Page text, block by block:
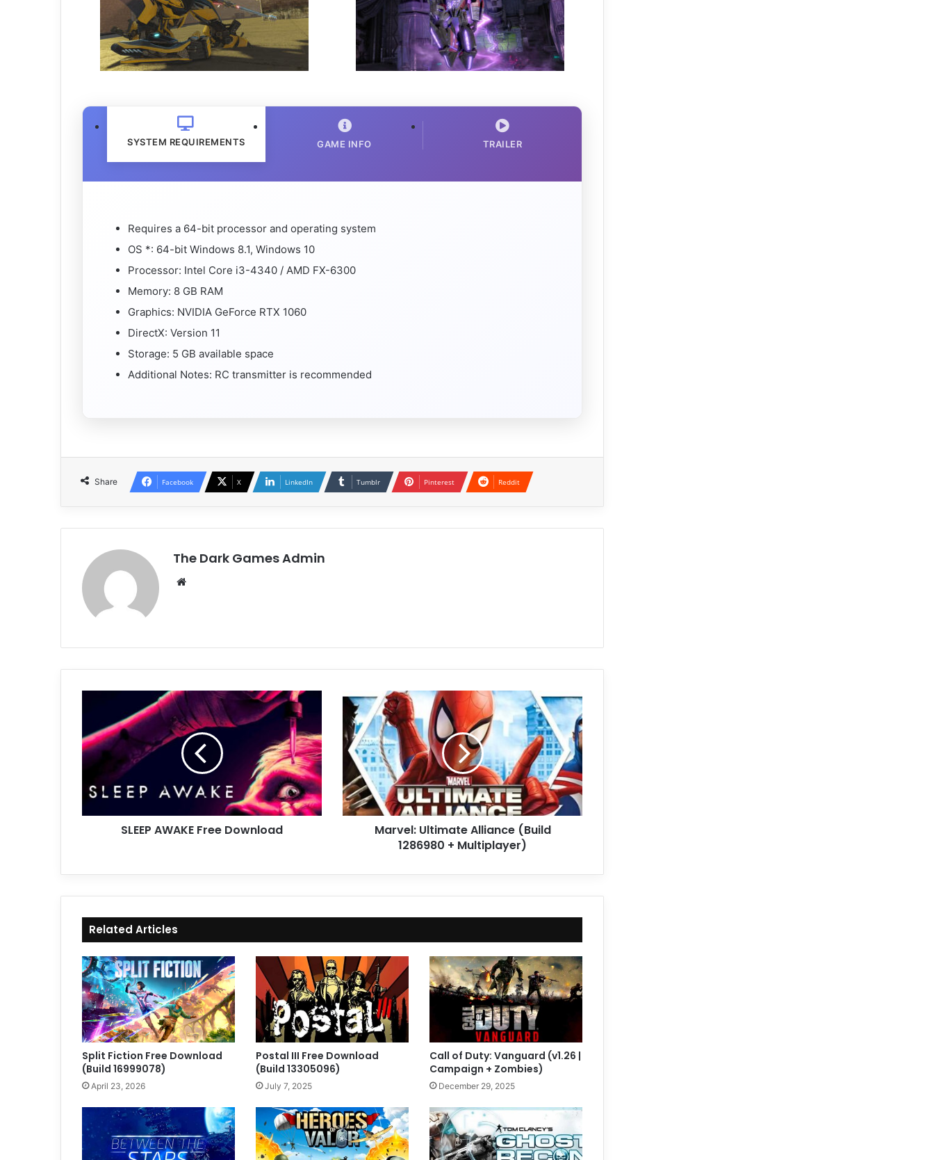
SYSTEM REQUIREMENTS GAME INFO TRAILER
Requires a 64-bit processor and operating system
OS *: 64-bit Windows 8.1, Windows 10
Processor: Intel Core i3-4340 / AMD FX-6300
Memory: 8 GB RAM
Graphics: NVIDIA GeForce RTX 1060
DirectX: Version 11
Storage: 5 GB available space
Additional Notes: RC transmitter is recommended
Share Facebook X LinkedIn Tumblr Pinterest Reddit
The Dark Games Admin
Download
SLEEP AWAKE Free Download
Marvel:
Ultimate
Alliance
(Build
1286980
Multiplayer)
Marvel: Ultimate Alliance (Build
1286980 + Multiplayer)
Related Articles
Split Fiction Free Download
(Build 16999078)
April 23, 2026
Postal III Free Download
(Build 13305096)
July 7, 2025
Call of Duty: Vanguard (v1.26 |
Campaign + Zombies)
December 29, 2025